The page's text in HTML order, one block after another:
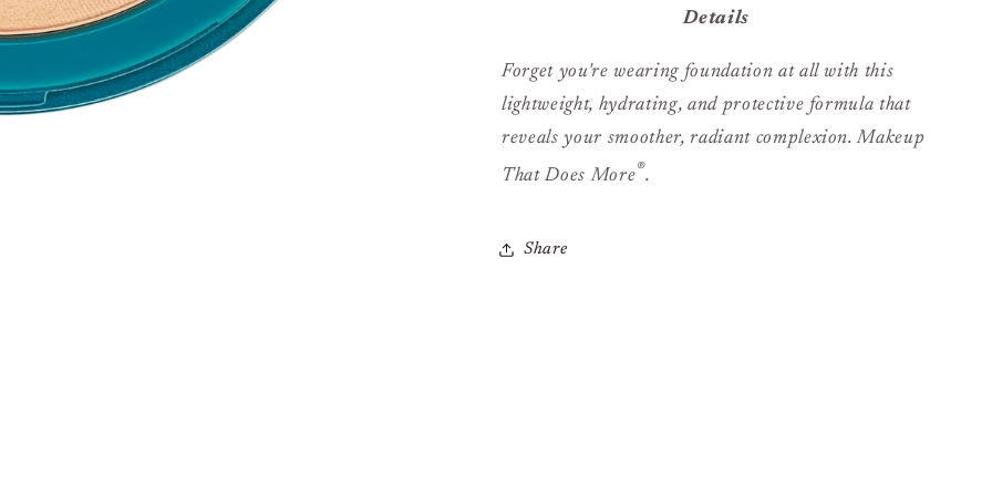
Details
Forget you're wearing foundation at all with this
lightweight, hydrating, and protective formula that
reveals your smoother, radiant complexion.Makeup
That Does More®.
Share